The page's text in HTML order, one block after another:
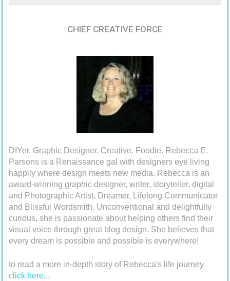
CHIEF CREATIVE FORCE
DIYer. Graphic Designer. Creative. Foodie. Rebecca E.
Parsons is a Renaissance gal with designers eye living
happily where design meets new media. Rebecca is an
award-winning graphic designer, writer, storyteller, digital
and Photographic Artist, Dreamer, Lifelong Communicator
and Blissful Wordsmith. Unconventional and delightfully
curious, she is passionate about helping others find their
visual voice through great blog design. She believes that
every dream is possible and possible is everywhere!
to read a more in-depth story of Rebecca's life journey
click here...